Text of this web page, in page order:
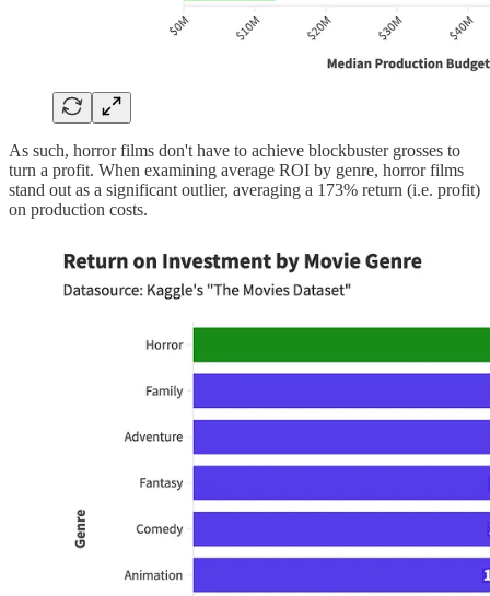
As such, horror films don't have to achieve blockbuster grosses to
turn a profit. When examining average ROI by genre, horror films
stand out as a significant outlier, averaging a 173% return (i.e. profit)
on production costs.